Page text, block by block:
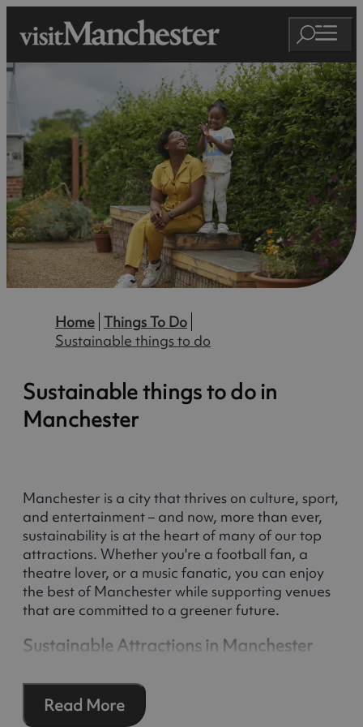
Home Things To Do
Sustainable things to do
Sustainable things to do in
Manchester
Manchester is a city that thrives on culture, sport,
and entertainment – and now, more than ever,
sustainability is at the heart of many of our top
attractions. Whether you're a football fan, a
theatre lover, or a music fanatic, you can enjoy
the best of Manchester while supporting venues
that are committed to a greener future.
Sustainable Attractions in Manchester
Many of Manchester’s most popular attractions
have formal sustainability policies or have been
accredited by third-party schemes. From
Read More